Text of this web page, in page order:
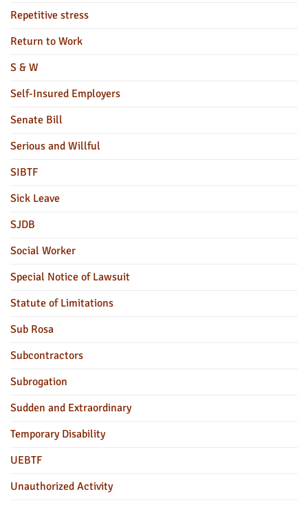
Repetitive stress
Return to Work
S & W
Self-Insured Employers
Senate Bill
Serious and Willful
SIBTF
Sick Leave
SJDB
Social Worker
Special Notice of Lawsuit
Statute of Limitations
Sub Rosa
Subcontractors
Subrogation
Sudden and Extraordinary
Temporary Disability
UEBTF
Unauthorized Activity